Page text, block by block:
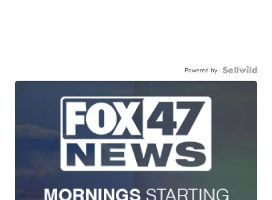
Powered by